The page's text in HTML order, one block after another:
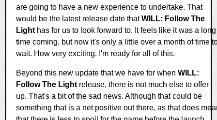
are going to have a new experience to undertake. That
would be the latest release date thatWILL: Follow The
Light has for us to look forward to. It feels like it was a long
time coming, but now it's only a little over a month of time
wait. How very exciting. I'm ready for all of this.
Beyond this new update that we have for when WILL:
Follow The Light release, there is not much else to offer
up. That's a bit of the sad news. Although that could be
something that is a net positive out there, as that does